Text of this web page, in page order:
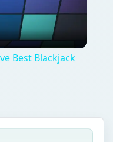
This can make
Included
apps which
six random